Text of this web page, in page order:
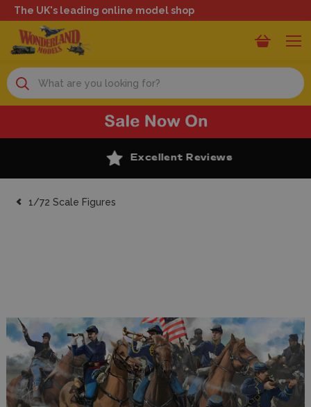
The UK's leading online model shop
Search
Excellent Reviews
1/72 Scale Figures